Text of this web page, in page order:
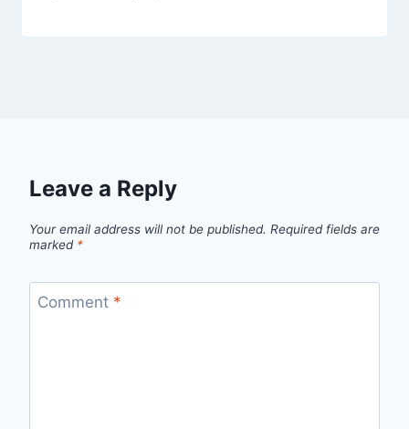
Leave a Reply
Your email address will not be published. Required fields are
marked *
Comment *